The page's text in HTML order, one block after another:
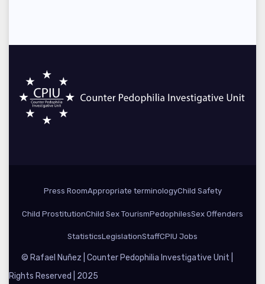
Press RoomAppropriate terminologyChild Safety
Child ProstitutionChild Sex TourismPedophilesSex Offenders
StatisticsLegislationStaffCPIU Jobs